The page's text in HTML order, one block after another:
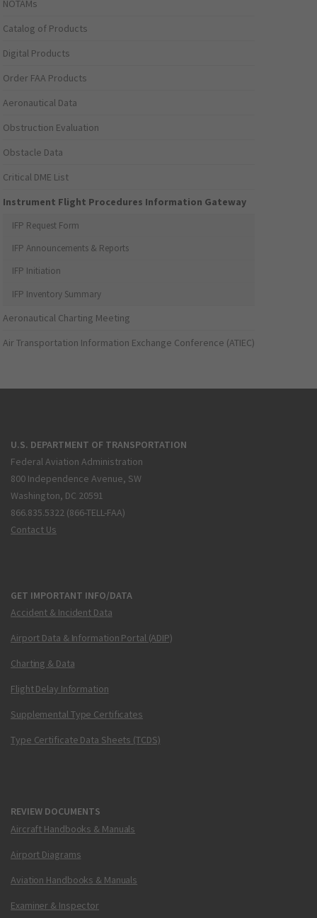
NOTAMs
Catalog of Products
Digital Products
Order FAA Products
Aeronautical Data
Obstruction Evaluation
Obstacle Data
Critical DME List
Instrument Flight Procedures Information Gateway
IFP Request Form
IFP Announcements & Reports
IFP Initiation
IFP Inventory Summary
Aeronautical Charting Meeting
Air Transportation Information Exchange Conference (ATIEC)
U.S. DEPARTMENT OF TRANSPORTATION
Federal Aviation Administration
800 Independence Avenue, SW
Washington, DC 20591
866.835.5322 (866-TELL-FAA)
Contact Us
GET IMPORTANT INFO/DATA
Accident & Incident Data
Airport Data & Information Portal (ADIP)
Charting & Data
Flight Delay Information
Supplemental Type Certificates
Type Certificate Data Sheets (TCDS)
REVIEW DOCUMENTS
Aircraft Handbooks & Manuals
Airport Diagrams
Aviation Handbooks & Manuals
Examiner & Inspector